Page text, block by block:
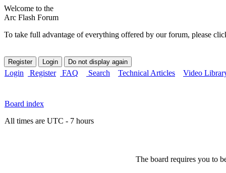
Welcome to the
Arc Flash Forum
To take full advantage of everything offered by our forum, please
Login Register FAQ Search Technical Articles Video
Board index
All times are UTC - 7 hours
The board requires you to